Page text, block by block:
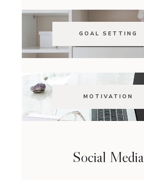
GOAL SETTING
MOTIVATION
Social Media